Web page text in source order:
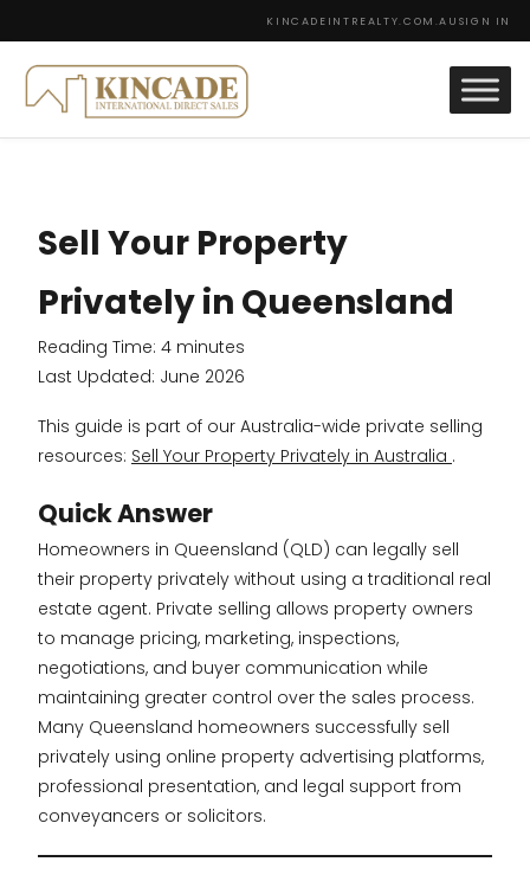
KINCADEINTREALTY.COM.AU SIGN IN
Sell Your Property
Privately in Queensland
Reading Time: 4 minutes
Last Updated: June 2026
This guide is part of our Australia-wide private selling
resources: Sell Your Property Privately in Australia .
Quick Answer
Homeowners in Queensland (QLD) can legally sell
their property privately without using a traditional real
estate agent. Private selling allows property owners
to manage pricing, marketing, inspections,
negotiations, and buyer communication while
maintaining greater control over the sales process.
Many Queensland homeowners successfully sell
privately using online property advertising platforms,
professional presentation, and legal support from
conveyancers or solicitors.